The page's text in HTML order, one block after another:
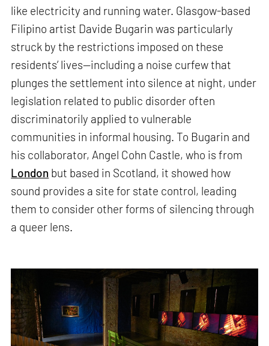
like electricity and running water. Glasgow-based
Filipino artist Davide Bugarin was particularly
struck by the restrictions imposed on these
residents’ lives—including a noise curfew that
plunges the settlement into silence at night, under
legislation related to public disorder often
discriminatorily applied to vulnerable
communities in informal housing. To Bugarin and
his collaborator, Angel Cohn Castle, who is from
London but based in Scotland, it showed how
sound provides a site for state control, leading
them to consider other forms of silencing through
a queer lens.